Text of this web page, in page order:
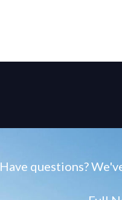
Have questions?